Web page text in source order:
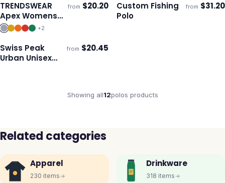
Ships 3–4 days
TRENDSWEAR
Apex Womens
Polo
from $20.20
+2
Ships 3–4 days
Custom Fishing
Polo
from $31.20
Ships 3–4 days ECO
Swiss Peak
Urban Unisex
from $20.45
Showing all12polos products
Related categories
Apparel
230 items
Drinkware
318 items